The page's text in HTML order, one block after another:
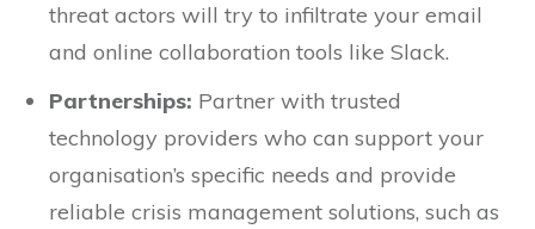
threat actors will try to infiltrate your email
and online collaboration tools like Slack.
Partnerships: Partner with trusted
technology providers who can support your
organisation’s specific needs and provide
reliable crisis management solutions, such as